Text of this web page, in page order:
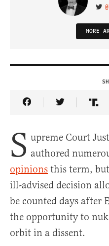
MORE
Share Article on
Share
S upreme Court
authored
opinions this term,
ill-advised decision
be counted days after
the opportunity to
orbit in a dissent.